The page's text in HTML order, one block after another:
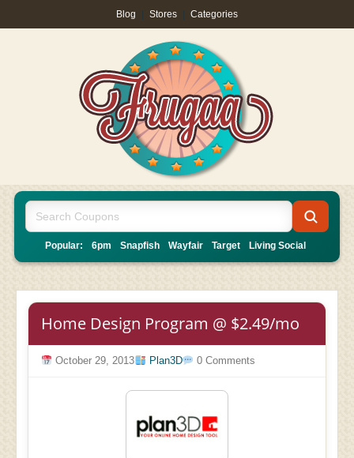
Blog Stores Categories
Popular: 6pm Snapfish Wayfair Target Living Social
Home Design Program @ $2.49/mo
October 29, 2013 Plan3D 0 Comments